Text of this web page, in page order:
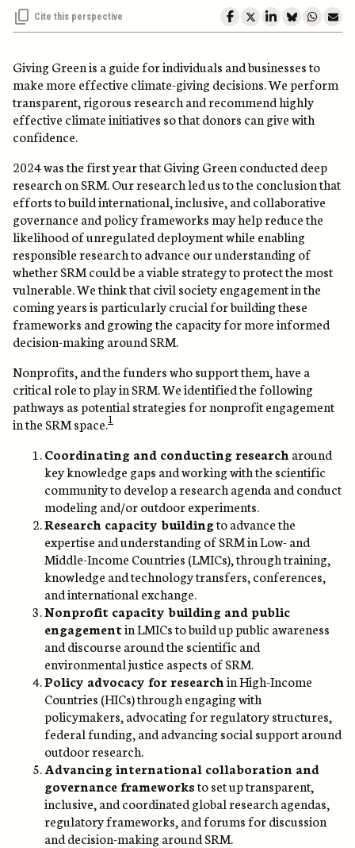
Cite this perspective
Giving Green is a guide for individuals and businesses to
make more effective climate-giving decisions. We perform
transparent, rigorous research and recommend highly
effective climate initiatives so that donors can give with
confidence.
2024 was the first year that Giving Green conducted deep
research on SRM. Our research led us to the conclusion that
efforts to build international, inclusive, and collaborative
governance and policy frameworks may help reduce the
likelihood of unregulated deployment while enabling
responsible research to advance our understanding of
whether SRM could be a viable strategy to protect the most
vulnerable. We think that civil society engagement in the
coming years is particularly crucial for building these
frameworks and growing the capacity for more informed
decision-making around SRM.
Nonprofits, and the funders who support them, have a
critical role to play in SRM. We identified the following
pathways as potential strategies for nonprofit engagement
in the SRM space. 1
Coordinating and conducting research around
key knowledge gaps and working with the scientific
community to develop a research agenda and conduct
modeling and/or outdoor experiments.
Research capacity buildingto advance the
expertise and understanding of SRM in Low- and
Middle-Income Countries (LMICs), through training,
knowledge and technology transfers, conferences,
and international exchange.
Nonprofit capacity building and public
engagementin LMICs to build up public awareness
and discourse around the scientific and
environmental justice aspects of SRM.
Policy advocacy for research in High-Income
Countries (HICs) through engaging with
policymakers, advocating for regulatory structures,
federal funding, and advancing social support around
outdoor research.
Advancing international collaboration and
governance frameworksto set up transparent,
inclusive, and coordinated global research agendas,
regulatory frameworks, and forums for discussion
and decision-making around SRM.